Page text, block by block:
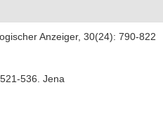
Anzeiger, 30(24): 790-822
536. Jena